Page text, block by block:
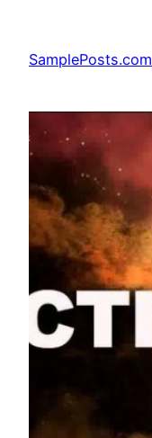
content
SamplePosts.com